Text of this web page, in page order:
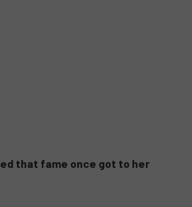
that fame once got to her